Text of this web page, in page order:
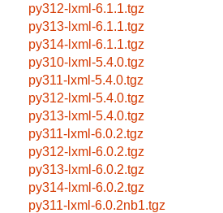
py312-lxml-6.1.1.tgz
py313-lxml-6.1.1.tgz
py314-lxml-6.1.1.tgz
py310-lxml-5.4.0.tgz
py311-lxml-5.4.0.tgz
py312-lxml-5.4.0.tgz
py313-lxml-5.4.0.tgz
py311-lxml-6.0.2.tgz
py312-lxml-6.0.2.tgz
py313-lxml-6.0.2.tgz
py314-lxml-6.0.2.tgz
py311-lxml-6.0.2nb1.tgz